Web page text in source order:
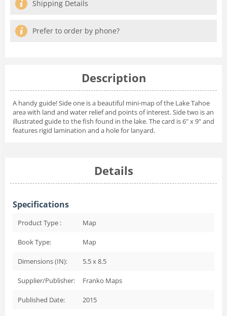
Shipping Details
Prefer to order by phone?
Description
A handy guide! Side one is a beautiful mini-map of the Lake Tahoe
area with land and water relief and points of interest. Side two is an
illustrated guide to the fish found in the lake. The card is 6" x 9" and
features rigid lamination and a hole for lanyard.
Details
Specifications
Product Type : Map
Book Type: Map
Dimensions (IN): 5.5 x 8.5
Supplier/Publisher: Franko Maps
Published Date: 2015